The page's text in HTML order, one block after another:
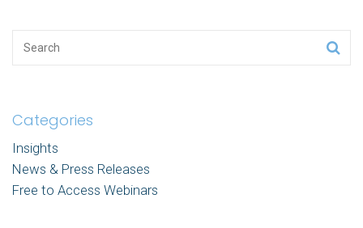
Categories
Insights
News & Press Releases
Free to Access Webinars